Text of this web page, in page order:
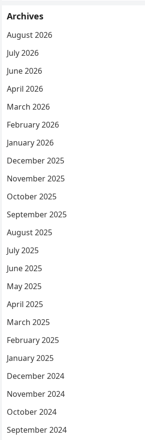
Archives
August 2026
July 2026
June 2026
April 2026
March 2026
February 2026
January 2026
December 2025
November 2025
October 2025
September 2025
August 2025
July 2025
June 2025
May 2025
April 2025
March 2025
February 2025
January 2025
December 2024
November 2024
October 2024
September 2024